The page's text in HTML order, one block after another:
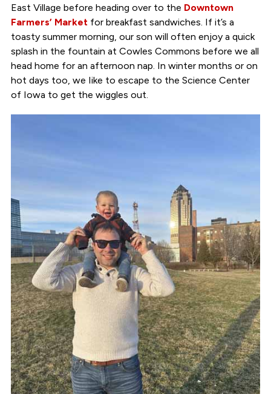
East Village before heading over to the Downtown
Farmers’ Marketfor breakfast sandwiches. If it’s a
toasty summer morning, our son will often enjoy a quick
splash in the fountain at Cowles Commons before we all
head home for an afternoon nap. In winter months or on
hot days too, we Iike to escape to the Science Center
of Iowa to get the wiggles out.